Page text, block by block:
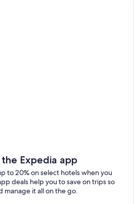
Expedia app
to 20% on select hotels when you
deals help you to save on trips so
manage it all on the go.